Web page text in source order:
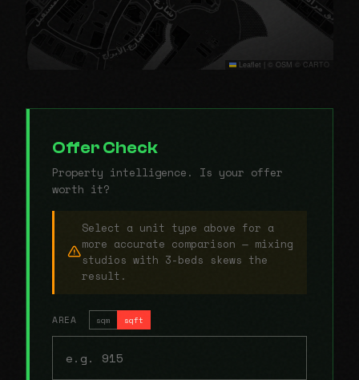
Leaflet | © OSM © CARTO
Offer Check
Property intelligence. Is your offer
worth it?
Select a unit type above for a
more accurate comparison — mixing
studios with 3-beds skews the
result.
AREA sqm sqft